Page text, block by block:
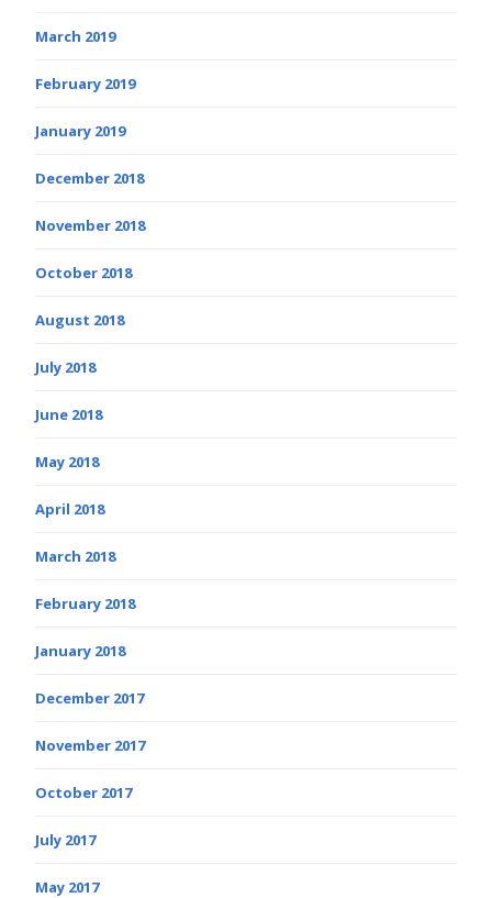
March 2019
February 2019
January 2019
December 2018
November 2018
October 2018
August 2018
July 2018
June 2018
May 2018
April 2018
March 2018
February 2018
January 2018
December 2017
November 2017
October 2017
July 2017
May 2017